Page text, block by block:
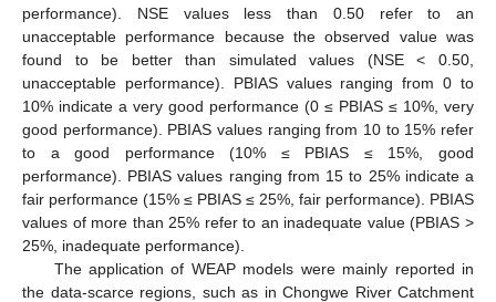
performance). NSE values less than 0.50 refer to an
unacceptable performance because the observed value was
found to be better than simulated values (NSE < 0.50,
unacceptable performance). PBIAS values ranging from 0 to
10% indicate a very good performance (0 ≤ PBIAS ≤ 10%, very
good performance). PBIAS values ranging from 10 to 15% refer
to a good performance (10% ≤ PBIAS ≤ 15%, good
performance). PBIAS values ranging from 15 to 25% indicate a
fair performance (15% ≤ PBIAS ≤ 25%, fair performance). PBIAS
values of more than 25% refer to an inadequate value (PBIAS >
25%, inadequate performance).
The application of WEAP models were mainly reported in
the data-scarce regions, such as in Chongwe River Catchment